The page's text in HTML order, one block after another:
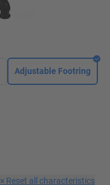
Adjustable Footring
× Reset all characteristics